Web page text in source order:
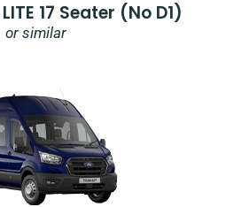
17 Seater (no D1)
or similar